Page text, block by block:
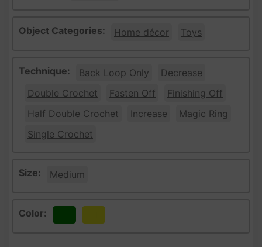
Object Categories: Home décor Toys
Technique: Back Loop Only
Decrease
Double Crochet
Fasten Off
Finishing Off
Half Double Crochet
Increase
Magic Ring
Single Crochet
Size: Medium
Color: